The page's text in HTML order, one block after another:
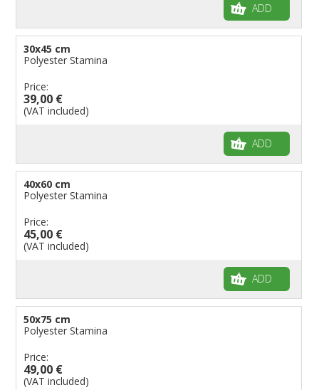
ADD
30x45 cm
Polyester Stamina
Price:
39,00 €
(VAT included)
ADD
40x60 cm
Polyester Stamina
Price:
45,00 €
(VAT included)
ADD
50x75 cm
Polyester Stamina
Price:
49,00 €
(VAT included)